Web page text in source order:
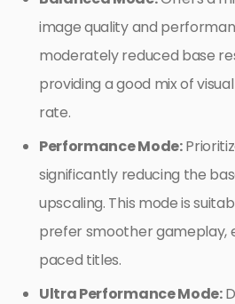
image quality and
moderately reduced base
providing a good mix of
rate.
Performance Mode:
significantly reducing the
upscaling. This mode is
prefer smoother gameplay,
paced titles.
Ultra Performance Mode: